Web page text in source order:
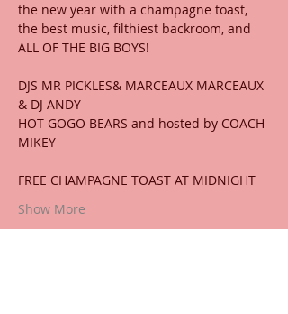
the new year with a champagne toast,
the best music, filthiest backroom, and
ALL OF THE BIG BOYS!
DJS MR PICKLES& MARCEAUX MARCEAUX
& DJ ANDY
HOT GOGO BEARS and hosted by COACH
MIKEY
FREE CHAMPAGNE TOAST AT MIDNIGHT
Show More